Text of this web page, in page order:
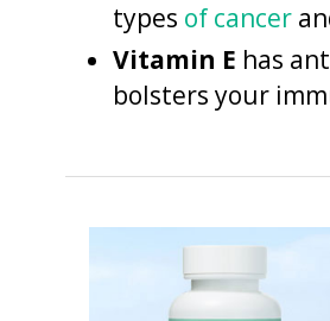
types of cancer
Vitamin E has
bolsters your